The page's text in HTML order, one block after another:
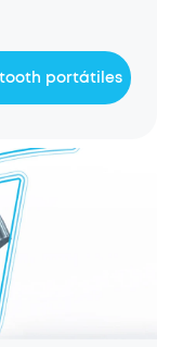
portátiles